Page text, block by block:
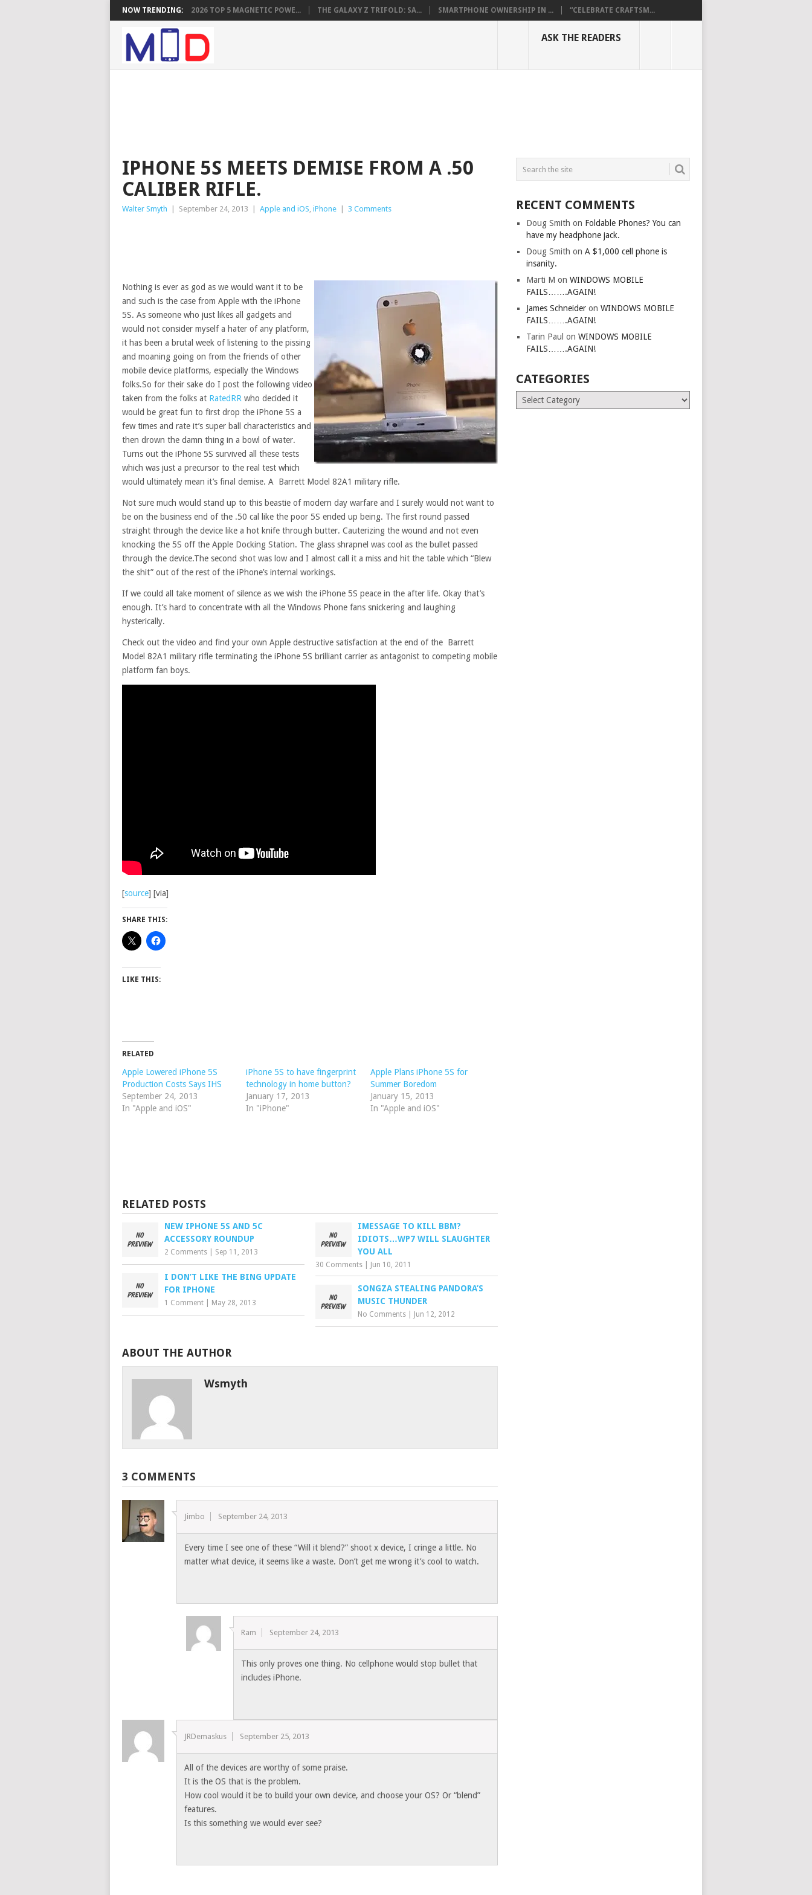
NOW TRENDING: 2026 TOP 5 MAGNETIC POWE... THE GALAXY Z TRIFOLD: SA... SMARTPHONE OWNERSHIP IN ... “CELEBRATE CRAFTSM...
ASK THE READERS
IPHONE 5S MEETS DEMISE FROM A .50
CALIBER RIFLE.
Walter Smyth September 24, 2013 Apple and iOS, iPhone 3 Comments
Nothing is ever as god as we would want it to be
and such is the case from Apple with the iPhone
5S. As someone who just likes all gadgets and
would not consider myself a hater of any platform,
it has been a brutal week of listening to the pissing
and moaning going on from the friends of other
mobile device platforms, especially the Windows
folks.So for their sake do I post the following video
taken from the folks at RatedRR who decided it
would be great fun to first drop the iPhone 5S a
few times and rate it’s super ball characteristics and
then drown the damn thing in a bowl of water.
Turns out the iPhone 5S survived all these tests
which was just a precursor to the real test which
would ultimately mean it’s final demise. A Barrett Model 82A1 military rifle.
Not sure much would stand up to this beastie of modern day warfare and I surely would not want to
be on the business end of the .50 cal like the poor 5S ended up being. The first round passed
straight through the device like a hot knife through butter. Cauterizing the wound and not even
knocking the 5S off the Apple Docking Station. The glass shrapnel was cool as the bullet passed
through the device.The second shot was low and I almost call it a miss and hit the table which “Blew
the shit” out of the rest of the iPhone’s internal workings.
If we could all take moment of silence as we wish the iPhone 5S peace in the after life. Okay that’s
enough. It’s hard to concentrate with all the Windows Phone fans snickering and laughing
hysterically.
Check out the video and find your own Apple destructive satisfaction at the end of the Barrett
Model 82A1 military rifle terminating the iPhone 5S brilliant carrier as antagonist to competing mobile
platform fan boys.
[source] [via]
SHARE THIS:
LIKE THIS:
RELATED
Apple Lowered iPhone 5S
Production Costs Says IHS
September 24, 2013
In "Apple and iOS"
iPhone 5S to have fingerprint
technology in home button?
January 17, 2013
In "iPhone"
Apple Plans iPhone 5S for
Summer Boredom
January 15, 2013
In "Apple and iOS"
RELATED POSTS
NEW IPHONE 5S AND 5C
ACCESSORY ROUNDUP
2 Comments Sep 11, 2013
IMESSAGE TO KILL BBM?
IDIOTS…WP7 WILL SLAUGHTER
YOU ALL
30 Comments Jun 10, 2011
I DON’T LIKE THE BING UPDATE
FOR IPHONE
1 Comment May 28, 2013
SONGZA STEALING PANDORA’S
MUSIC THUNDER
No Comments Jun 12, 2012
ABOUT THE AUTHOR
Wsmyth
3 COMMENTS
Jimbo September 24, 2013
Every time I see one of these “Will it blend?” shoot x device, I cringe a little. No
matter what device, it seems like a waste. Don’t get me wrong it’s cool to watch.
Ram September 24, 2013
This only proves one thing. No cellphone would stop bullet that
includes iPhone.
JRDemaskus September 25, 2013
All of the devices are worthy of some praise.
It is the OS that is the problem.
How cool would it be to build your own device, and choose your OS? Or “blend”
features.
Is this something we would ever see?
RECENT COMMENTS
Doug Smith on Foldable Phones? You can
have my headphone jack.
Doug Smith onA $1,000 cell phone is
insanity.
Marti M onWINDOWS MOBILE
FAILS…….AGAIN!
James Schneider onWINDOWS MOBILE
FAILS…….AGAIN!
Tarin Paul onWINDOWS MOBILE
FAILS…….AGAIN!
CATEGORIES
Categories